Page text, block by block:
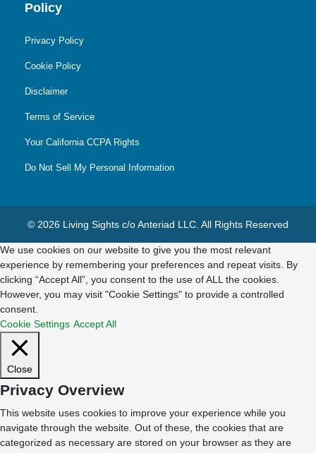
Policy
Privacy Policy
Cookie Policy
Disclaimer
Terms of Service
Your California CCPA Rights
Do Not Sell My Personal Information
© 2026 Living Sights c/o Anteriad LLC. All Rights Reserved
We use cookies on our website to give you the most relevant
experience by remembering your preferences and repeat visits. By
clicking “Accept All”, you consent to the use of ALL the cookies.
However, you may visit "Cookie Settings" to provide a controlled
consent.
Cookie Settings Accept All
Close
Privacy Overview
This website uses cookies to improve your experience while you
navigate through the website. Out of these, the cookies that are
categorized as necessary are stored on your browser as they are